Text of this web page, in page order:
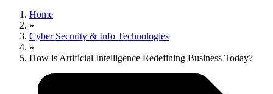
Home
»
Cyber Security & Info Technologies
»
How is Artificial Intelligence Redefining Business Today?